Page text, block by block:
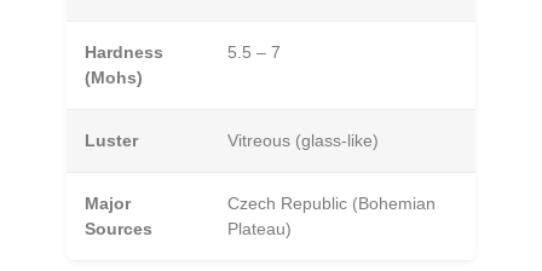
Hardness
(Mohs)
5.5 – 7
Luster Vitreous (glass-like)
Major
Sources
Czech Republic (Bohemian
Plateau)